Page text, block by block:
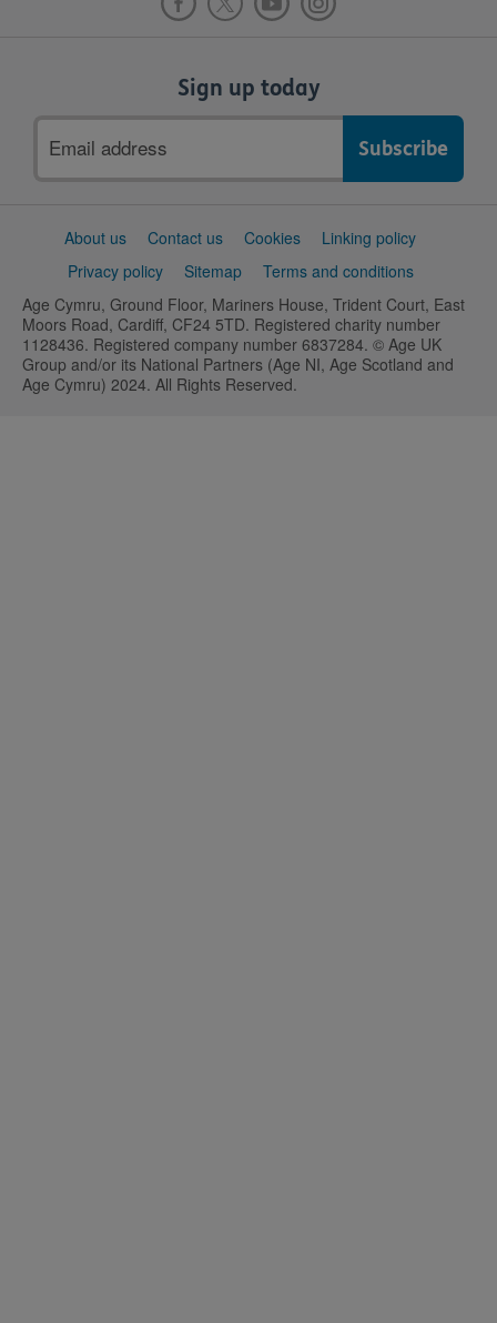
Sign up today
address
SupportAbout us Contact us Cookies
Linking policy
Privacy policy
Sitemap
Terms and conditions
Age Cymru, Ground Floor, Mariners House, Trident Court, East
Moors Road, Cardiff, CF24 5TD. Registered charity number
1128436. Registered company number 6837284. © Age UK
Group and/or its National Partners (Age NI, Age Scotland and
Age Cymru) 2024. All Rights Reserved.